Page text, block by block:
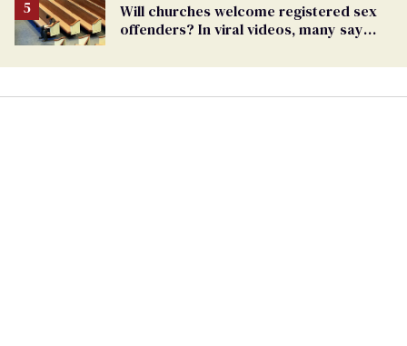
Will churches welcome registered sex
offenders? In viral videos, many say